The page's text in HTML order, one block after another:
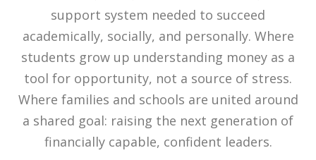
support system needed to succeed
academically, socially, and personally. Where
students grow up understanding money as a
tool for opportunity, not a source of stress.
Where families and schools are united around
a shared goal: raising the next generation of
financially capable, confident leaders.